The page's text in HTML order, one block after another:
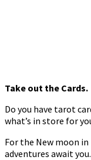
Take out the Cards.
Do you have tarot
what’s in store for
For the New moon
adventures await you.